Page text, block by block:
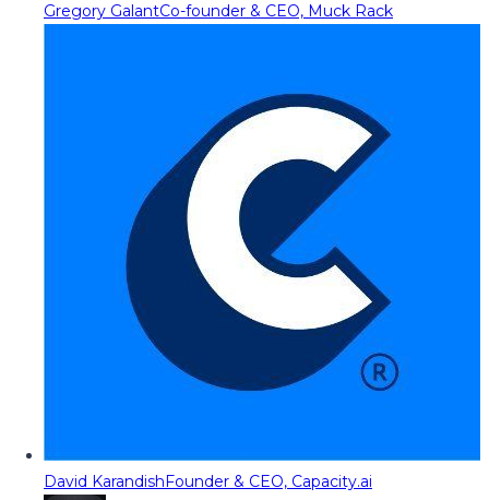
Gregory GalantCo-founder & CEO, Muck Rack
David KarandishFounder & CEO, Capacity.ai